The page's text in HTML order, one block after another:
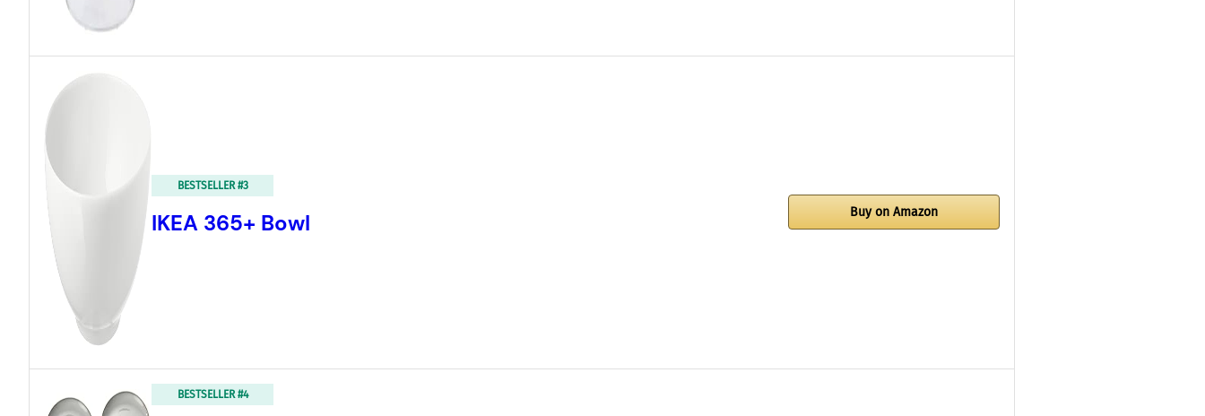
BESTSELLER #3
IKEA 365+ Bowl Buy on Amazon
BESTSELLER #4